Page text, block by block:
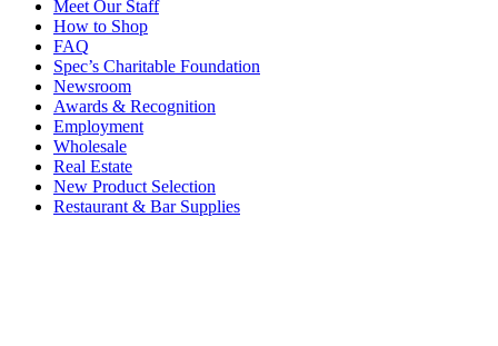
Meet Our Staff
How to Shop
FAQ
Spec’s Charitable Foundation
Newsroom
Awards & Recognition
Employment
Wholesale
Real Estate
New Product Selection
Restaurant & Bar Supplies